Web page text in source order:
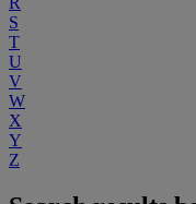
S
T
U
V
W
X
Y
Z